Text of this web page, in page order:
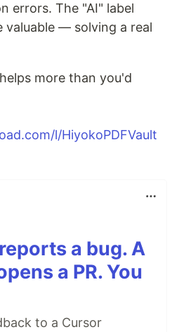
errors. The "AI" label
valuable — solving a real
more than you'd
l/HiyokoPDFVault
a bug. A
a PR. You
to a Cursor